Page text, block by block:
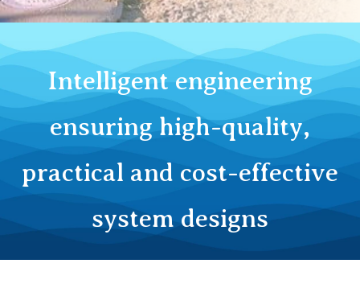
​Intelligent engineering
ensuring high-quality,
practical and cost-effective
system designs